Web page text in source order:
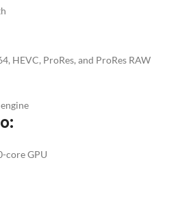
HEVC, ProRes, and ProRes RAW
core GPU